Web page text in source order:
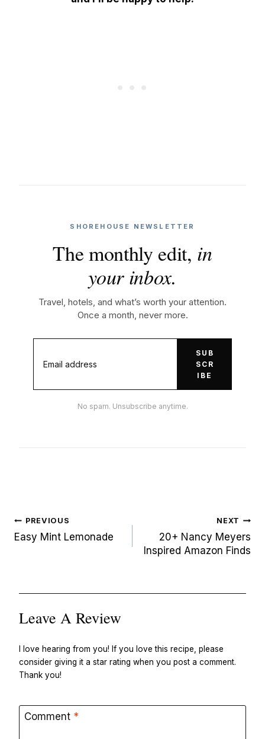
SHOREHOUSE NEWSLETTER
The monthly edit, in
your inbox.
Travel, hotels, and what’s worth your attention.
Once a month, never more.
SUB
SCR
IBE
No spam. Unsubscribe anytime.
Post
navigation
PREVIOUS
Easy Mint Lemonade
NEXT
20+ Nancy Meyers
Inspired Amazon Finds
Leave A Review
I love hearing from you! If you love this recipe, please
consider giving it a star rating when you post a comment.
Thank you!
Comment *